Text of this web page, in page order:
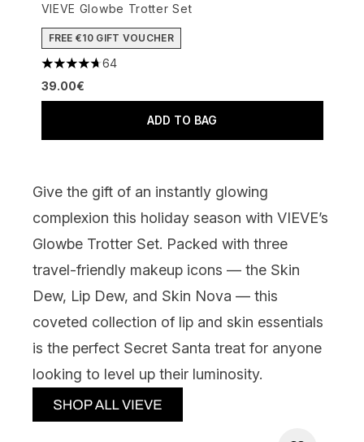
VIEVE Glowbe Trotter Set
FREE €10 GIFT VOUCHER
4.69 stars out of a maximum of 5
64
39.00€
ADD TO BAG
Give the gift of an instantly glowing
complexion this holiday season with VIEVE’s
Glowbe Trotter Set. Packed with three
travel-friendly makeup icons — the Skin
Dew, Lip Dew, and Skin Nova — this
coveted collection of lip and skin essentials
is the perfect Secret Santa treat for anyone
looking to level up their luminosity.